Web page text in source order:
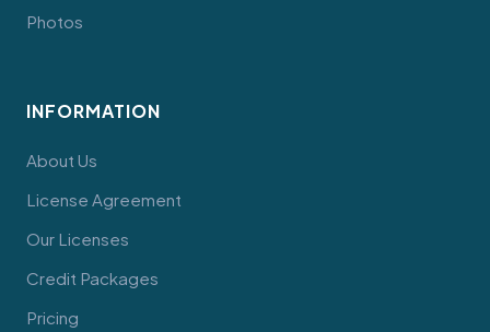
Photos
INFORMATION
About Us
License Agreement
Our Licenses
Credit Packages
Pricing